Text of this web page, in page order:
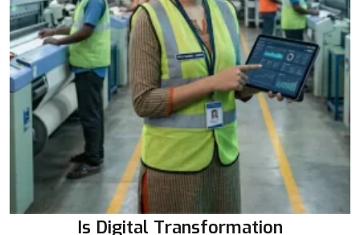
Is Digital Transformation